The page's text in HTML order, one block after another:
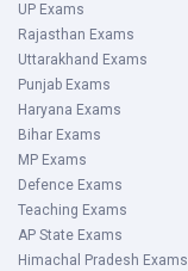
UP Exams
Rajasthan Exams
Uttarakhand Exams
Punjab Exams
Haryana Exams
Bihar Exams
MP Exams
Defence Exams
Teaching Exams
AP State Exams
Himachal Pradesh Exams